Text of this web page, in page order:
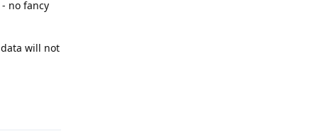
no fancy
will not